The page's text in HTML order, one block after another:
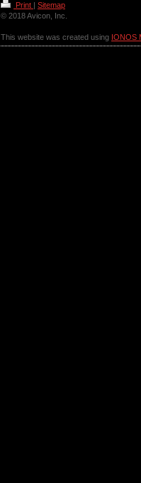
Print | Sitemap
© 2018 Avicon, Inc.
This website was created using IONOS